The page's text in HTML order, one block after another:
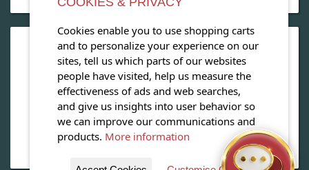
OPEN OUR MAGAZINE
View our exclusive travel magazine! (PDF)
Download Now
Cookies enable you to use shopping carts
and to personalize your experience on our
sites, tell us which parts of our websites
people have visited, help us measure the
effectiveness of ads and web searches,
and give us insights into user behavior so
we can improve our communications and
products. More information